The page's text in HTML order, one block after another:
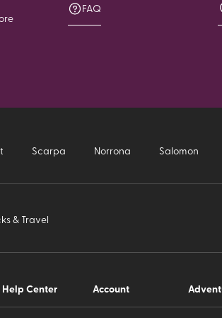
FAQ
Scarpa Norrona Salomon
& Travel
Help Center Account